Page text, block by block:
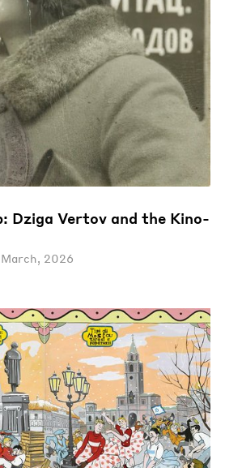
Dziga Vertov and the Kino-
2026